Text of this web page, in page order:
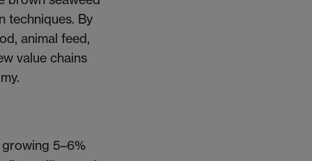
techniques. By
animal feed,
value chains
5–6%